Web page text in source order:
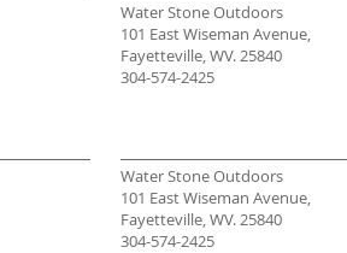
Water Stone Outdoors
101 East Wiseman Avenue,
Fayetteville, WV. 25840
304-574-2425
Water Stone Outdoors
101 East Wiseman Avenue,
Fayetteville, WV. 25840
304-574-2425